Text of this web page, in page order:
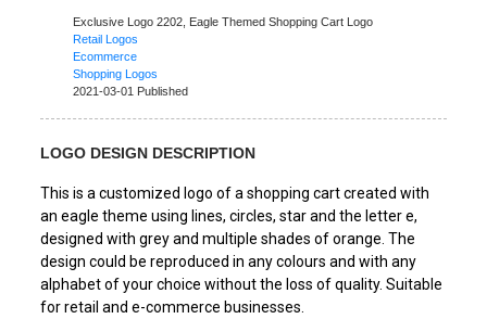
Exclusive Logo 2202, Eagle Themed Shopping Cart Logo
Retail Logos
Ecommerce
Shopping Logos
2021-03-01 Published
LOGO DESIGN DESCRIPTION
This is a customized logo of a shopping cart created with
an eagle theme using lines, circles, star and the letter e,
designed with grey and multiple shades of orange. The
design could be reproduced in any colours and with any
alphabet of your choice without the loss of quality. Suitable
for retail and e-commerce businesses.